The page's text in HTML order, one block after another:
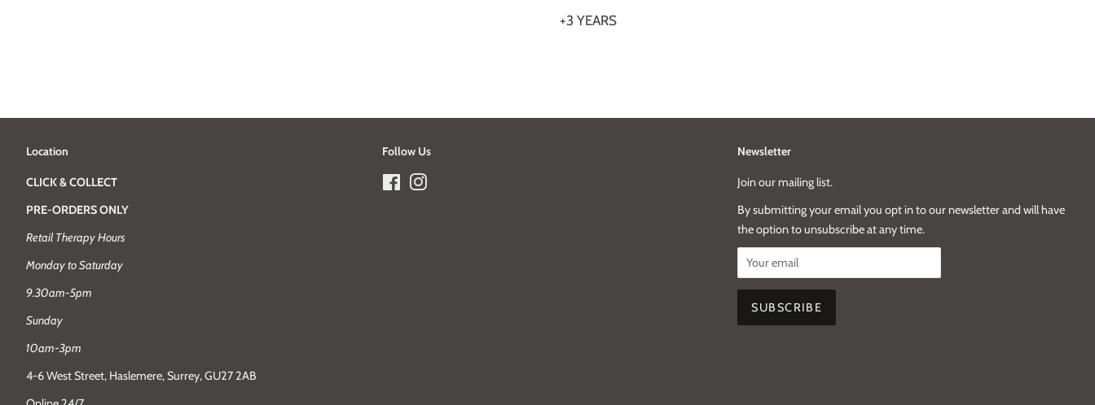
+3 YEARS
Location
CLICK & COLLECT
PRE-ORDERS ONLY
Retail Therapy Hours
Monday to Saturday
9.30am-5pm
Sunday
10am-3pm
4-6 West Street, Haslemere, Surrey, GU27 2AB
Follow Us
FacebookInstagram
Newsletter
Join our mailing list.
By submitting your email you opt in to our newsletter and will have
the option to unsubscribe at any time.